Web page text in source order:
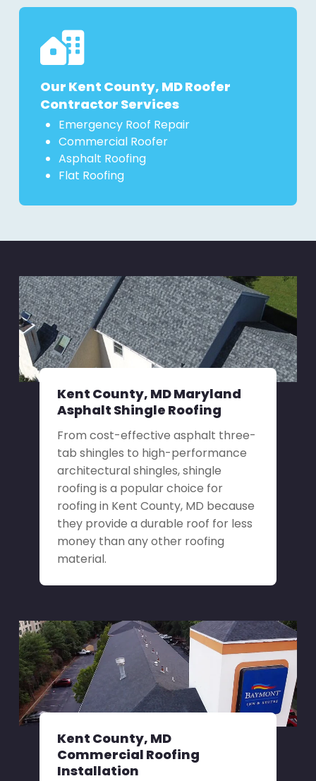
Our Kent County, MD Roofer
Contractor Services
Emergency Roof Repair
Commercial Roofer
Asphalt Roofing
Flat Roofing
Kent County, MD Maryland
Asphalt Shingle Roofing
From cost-effective asphalt three-
tab shingles to high-performance
architectural shingles, shingle
roofing is a popular choice for
roofing in Kent County, MD because
they provide a durable roof for less
money than any other roofing
material.
Kent County, MD
Commercial Roofing
Installation